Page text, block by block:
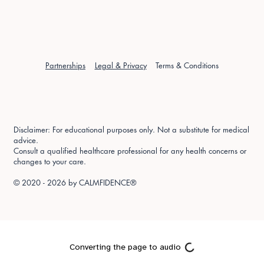
Partnerships Legal & Privacy Terms & Conditions
Disclaimer: For educational purposes only. Not a substitute for medical
advice.
Consult a qualified healthcare professional for any health concerns or
changes to your care.
© 2020 - 2026 byCALMFIDENCE®